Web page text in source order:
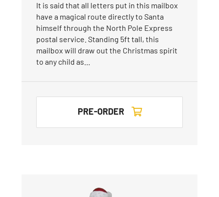
It is said that all letters put in this mailbox
have a magical route directly to Santa
himself through the North Pole Express
postal service. Standing 5ft tall, this
mailbox will draw out the Christmas spirit
to any child as…
PRE-ORDER